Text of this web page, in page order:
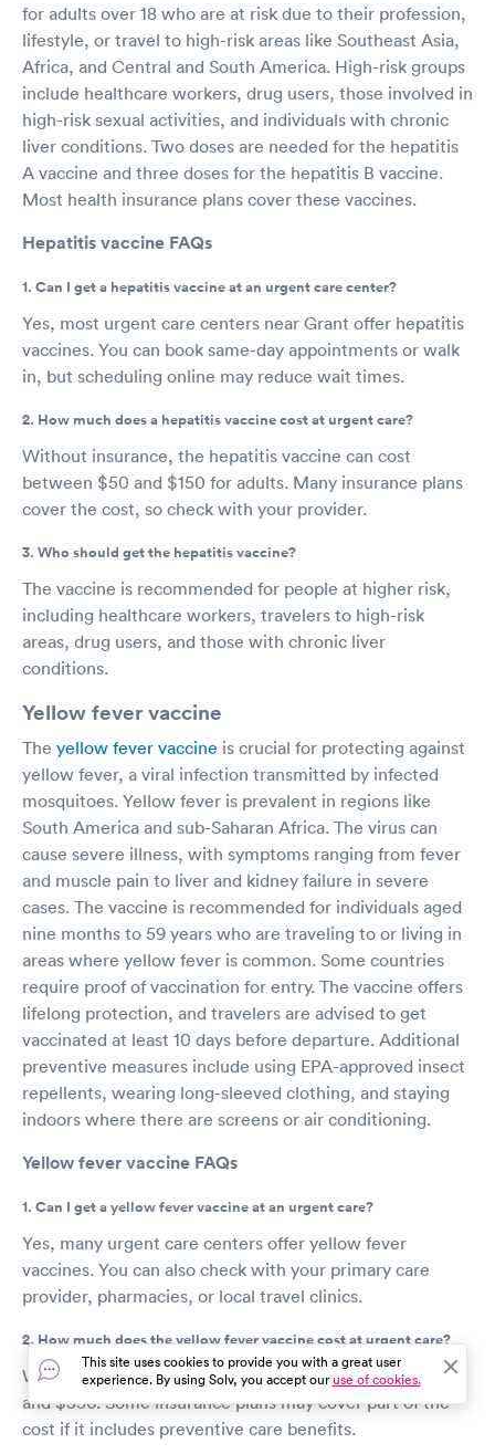
for adults over 18 who are at risk due to their profession,
lifestyle, or travel to high-risk areas like Southeast Asia,
Africa, and Central and South America. High-risk groups
include healthcare workers, drug users, those involved in
high-risk sexual activities, and individuals with chronic
liver conditions. Two doses are needed for the hepatitis
A vaccine and three doses for the hepatitis B vaccine.
Most health insurance plans cover these vaccines.
Hepatitis vaccine FAQs
1. Can I get a hepatitis vaccine at an urgent care center?
Yes, most urgent care centers near Grant offer hepatitis
vaccines. You can book same-day appointments or walk
in, but scheduling online may reduce wait times.
2. How much does a hepatitis vaccine cost at urgent care?
Without insurance, the hepatitis vaccine can cost
between $50 and $150 for adults. Many insurance plans
cover the cost, so check with your provider.
3. Who should get the hepatitis vaccine?
The vaccine is recommended for people at higher risk,
including healthcare workers, travelers to high-risk
areas, drug users, and those with chronic liver
conditions.
Yellow fever vaccine
The yellow fever vaccine is crucial for protecting against
yellow fever, a viral infection transmitted by infected
mosquitoes. Yellow fever is prevalent in regions like
South America and sub-Saharan Africa. The virus can
cause severe illness, with symptoms ranging from fever
and muscle pain to liver and kidney failure in severe
cases. The vaccine is recommended for individuals aged
nine months to 59 years who are traveling to or living in
areas where yellow fever is common. Some countries
require proof of vaccination for entry. The vaccine offers
lifelong protection, and travelers are advised to get
vaccinated at least 10 days before departure. Additional
preventive measures include using EPA-approved insect
repellents, wearing long-sleeved clothing, and staying
indoors where there are screens or air conditioning.
Yellow fever vaccine FAQs
1. Can I get a yellow fever vaccine at an urgent care?
Yes, many urgent care centers offer yellow fever
vaccines. You can also check with your primary care
provider, pharmacies, or local travel clinics.
2. How much does the yellow fever vaccine cost at urgent care?
Without insurance, the vaccine can cost between $150
and $350. Some insurance plans may cover part of the
cost if it includes preventive care benefits.
This site uses cookies to provide you with a great user
experience. By using Solv, you accept ouruse of cookies.